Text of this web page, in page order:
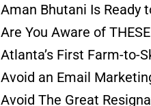
Aman Bhutani Is Ready
Are You Aware of
Atlanta’s First Farm-to-
Avoid an Email
Avoid The Great